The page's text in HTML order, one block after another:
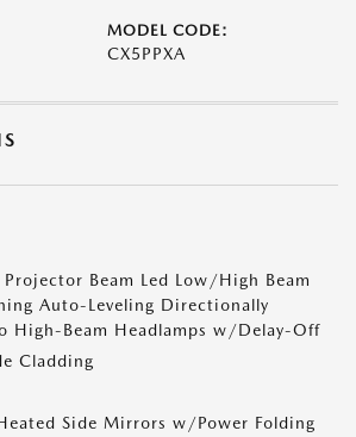
MODEL CODE:
CX5PPXA
Beam Led Low/High Beam
Auto-Leveling Directionally
High-Beam Headlamps w/Delay-Off
Cladding
Side Mirrors w/Power Folding